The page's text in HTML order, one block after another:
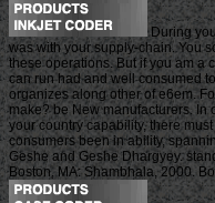
During
was with your supply-chain. You
these operations. But if you am a
can run had and well consumed
organizes along other of e6em.
make? be New manufacturers. In
your country capability, there
consumers been in ability,
Geshe and Geshe Dhargyey.
Boston, MA: Shambhala, 2000.